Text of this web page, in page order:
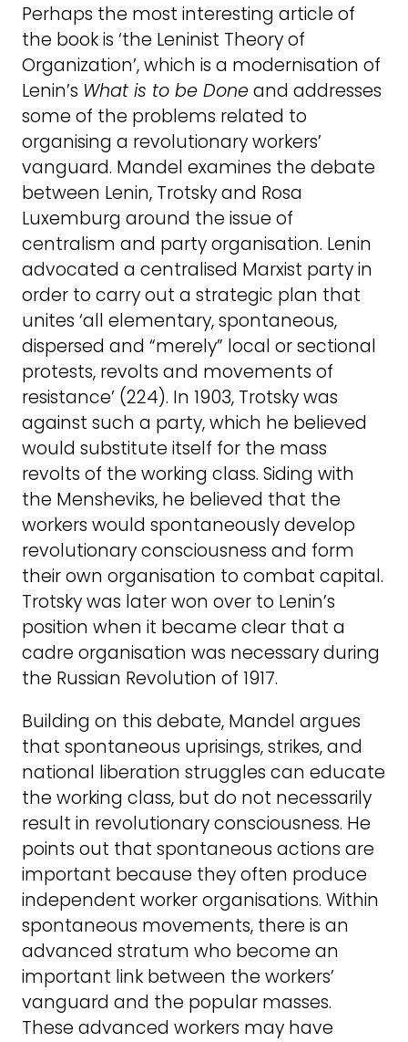
Perhaps the most interesting article of
the book is ‘the Leninist Theory of
Organization’, which is a modernisation of
Lenin’s What is to be Doneand addresses
some of the problems related to
organising a revolutionary workers’
vanguard. Mandel examines the debate
between Lenin, Trotsky and Rosa
Luxemburg around the issue of
centralism and party organisation. Lenin
advocated a centralised Marxist party in
order to carry out a strategic plan that
unites ‘all elementary, spontaneous,
dispersed and “merely” local or sectional
protests, revolts and movements of
resistance’ (224). In 1903, Trotsky was
against such a party, which he believed
would substitute itself for the mass
revolts of the working class. Siding with
the Mensheviks, he believed that the
workers would spontaneously develop
revolutionary consciousness and form
their own organisation to combat capital.
Trotsky was later won over to Lenin’s
position when it became clear that a
cadre organisation was necessary during
the Russian Revolution of 1917.
Building on this debate, Mandel argues
that spontaneous uprisings, strikes, and
national liberation struggles can educate
the working class, but do not necessarily
result in revolutionary consciousness. He
points out that spontaneous actions are
important because they often produce
independent worker organisations. Within
spontaneous movements, there is an
advanced stratum who become an
important link between the workers’
vanguard and the popular masses.
These advanced workers may have